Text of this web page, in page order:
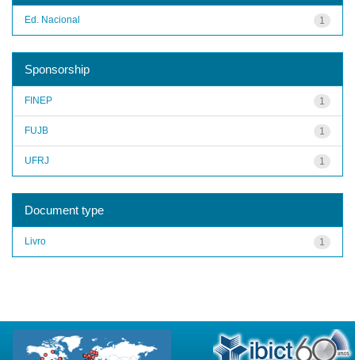
1
Ed. Nacional
Sponsorship
1
FINEP
1
FUJB
1
UFRJ
Document type
1
Livro